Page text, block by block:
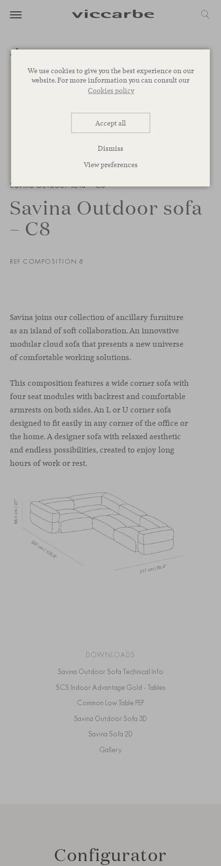
We use cookies to give you the best experience on our
website. For more information you can consult our
Cookies policy
Accept all
Dismiss
View preferences
Savina Outdoor sofa – C8
Savina Outdoor sofa
– C8
REF COMPOSITION 8
Savina joins our collection of ancillary furniture
as an island of soft collaboration. An innovative
modular cloud sofa that presents a new universe
of comfortable working solutions.
This composition features a wide corner sofa with
four seat modules with backrest and comfortable
armrests on both sides. An L or U corner sofa
designed to fit easily in any corner of the office or
the home. A designer sofa with relaxed aesthetic
and endless possibilities, created to enjoy long
hours of work or rest.
DOWNLOADS
Savina Outdoor Sofa Technical Info
SCS Indoor Advantage Gold - Tables
Common Low Table PEP
Savina Outdoor Sofa 3D
Savina Sofa 2D
Gallery
Configurator